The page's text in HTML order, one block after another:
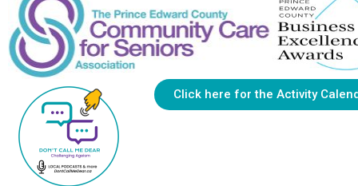
Click here for the Activity